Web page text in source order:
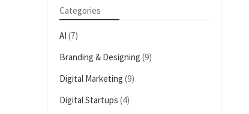
Categories
AI (7)
Branding & Designing (9)
Digital Marketing (9)
Digital Startups (4)